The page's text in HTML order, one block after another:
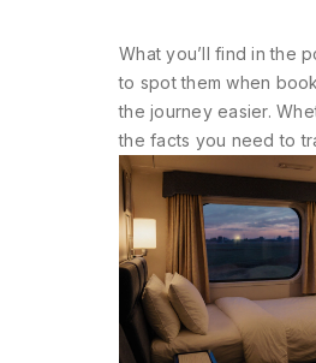
What you’ll find in the
to spot them when
the journey easier.
the facts you need to